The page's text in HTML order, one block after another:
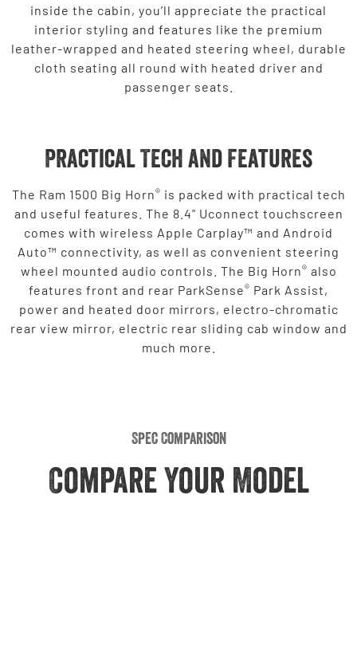
inside the cabin, you’ll appreciate the practical
interior styling and features like the premium
leather-wrapped and heated steering wheel, durable
cloth seating all round with heated driver and
passenger seats.
Practical Tech and Features
The Ram 1500 Big Horn® is packed with practical tech
and useful features. The 8.4" Uconnect touchscreen
comes with wireless Apple Carplay™ and Android
Auto™ connectivity, as well as convenient steering
wheel mounted audio controls. The Big Horn® also
features front and rear ParkSense® Park Assist,
power and heated door mirrors, electro-chromatic
rear view mirror, electric rear sliding cab window and
much more.
Spec Comparison
Compare Your Model